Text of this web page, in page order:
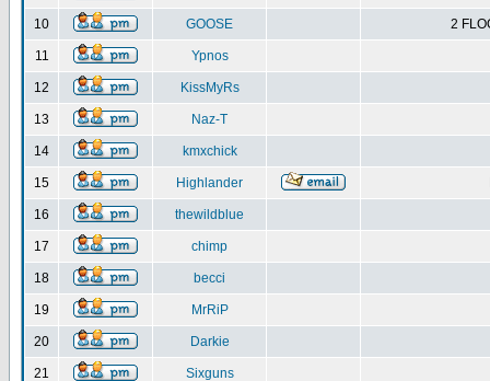
10 GOOSE 2
11 Ypnos
12 KissMyRs
13 Naz-T
14 kmxchick
15 Highlander
16 thewildblue
17 chimp
18 becci
19 MrRiP
20 Darkie
21 Sixguns